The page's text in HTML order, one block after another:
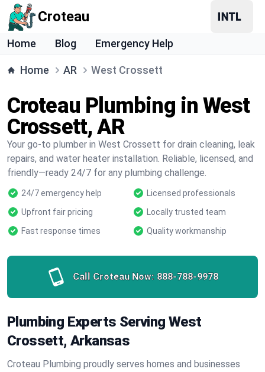
Croteau
Home Blog Emergency Help
Home AR West Crossett
Croteau Plumbing in West
Crossett, AR
Your go-to plumber in West Crossett for drain cleaning, leak
repairs, and water heater installation. Reliable, licensed, and
friendly—ready 24/7 for any plumbing challenge.
24/7 emergency help
Licensed professionals
Upfront fair pricing
Locally trusted team
Fast response times
Quality workmanship
Call Croteau Now: 888-788-9978
Plumbing Experts Serving West
Crossett, Arkansas
Croteau Plumbing proudly serves homes and businesses